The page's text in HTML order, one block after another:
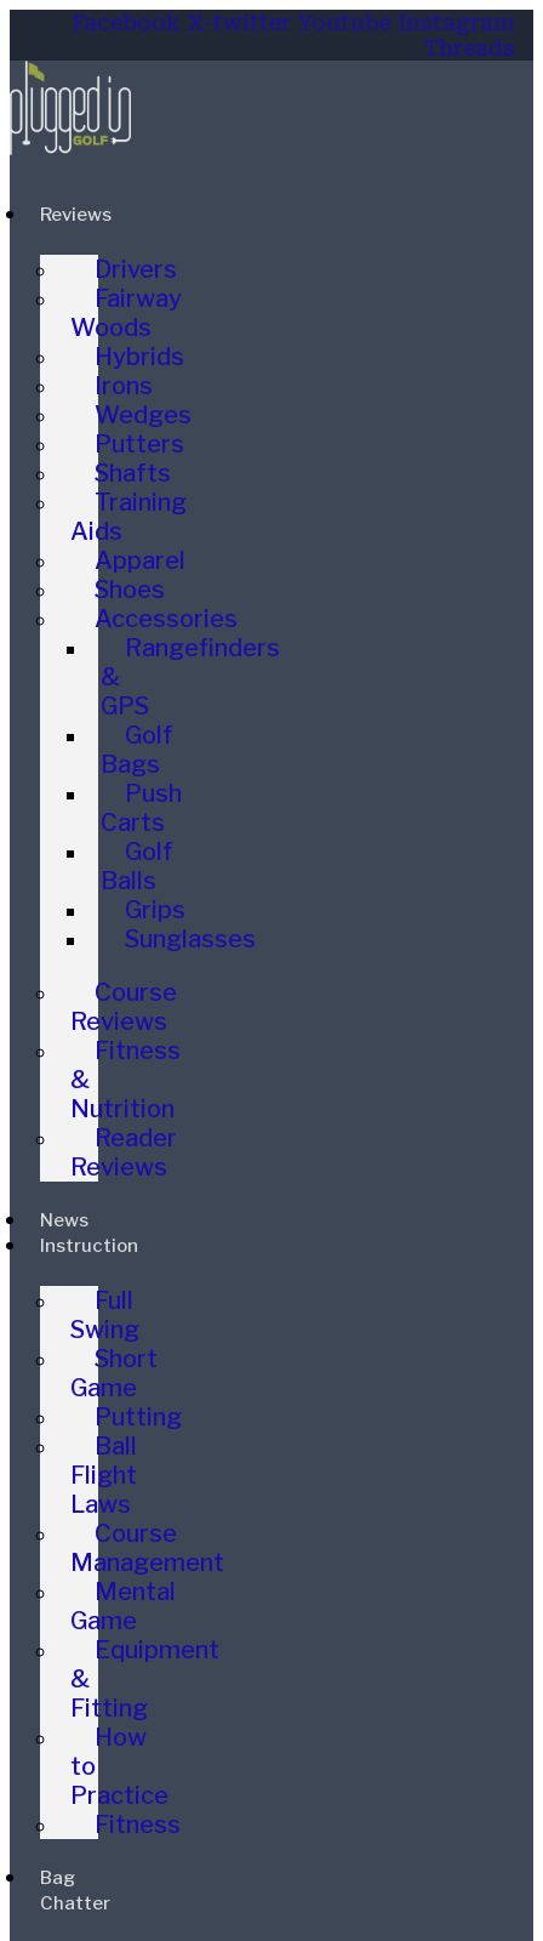
Facebook X-twitter Youtube Instagram
Threads
Reviews
Drivers
Fairway
Woods
Hybrids
Irons
Wedges
Putters
Shafts
Training
Aids
Apparel
Shoes
Accessories
Rangefinders
&
GPS
Golf
Bags
Push
Carts
Golf
Balls
Grips
Sunglasses
Course
Reviews
Fitness
&
Nutrition
Reader
Reviews
News
Instruction
Full
Swing
Short
Game
Putting
Ball
Flight
Laws
Course
Management
Mental
Game
Equipment
&
Fitting
How
to
Practice
Fitness
Bag
Chatter